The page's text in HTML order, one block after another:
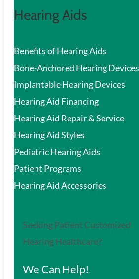
Hearing Aids
Benefits of Hearing Aids
Bone-Anchored Hearing Devices
Implantable Hearing Devices
Hearing Aid Financing
Hearing Aid Repair & Service
Hearing Aid Styles
Pediatric Hearing Aids
Patient Programs
Hearing Aid Accessories
Seeking Patient Customized
Hearing Healthcare?
We Can Help!